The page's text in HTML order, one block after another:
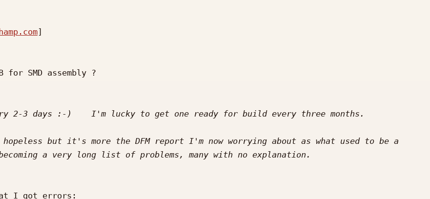
]
for SMD assembly ?
hopeless but it's more the DFM report I'm now worrying about as what used to be a
I got errors: